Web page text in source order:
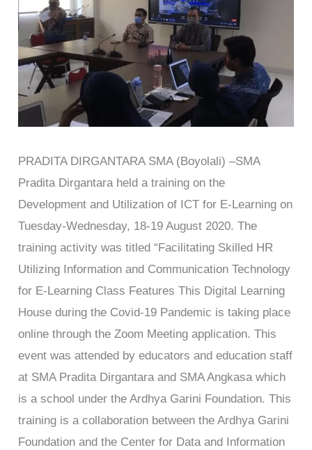
PRADITA DIRGANTARA SMA (Boyolali) –SMA
Pradita Dirgantara held a training on the
Development and Utilization of ICT for E-Learning on
Tuesday-Wednesday, 18-19 August 2020. The
training activity was titled “Facilitating Skilled HR
Utilizing Information and Communication Technology
for E-Learning Class Features This Digital Learning
House during the Covid-19 Pandemic is taking place
online through the Zoom Meeting application. This
event was attended by educators and education staff
at SMA Pradita Dirgantara and SMA Angkasa which
is a school under the Ardhya Garini Foundation. This
training is a collaboration between the Ardhya Garini
Foundation and the Center for Data and Information